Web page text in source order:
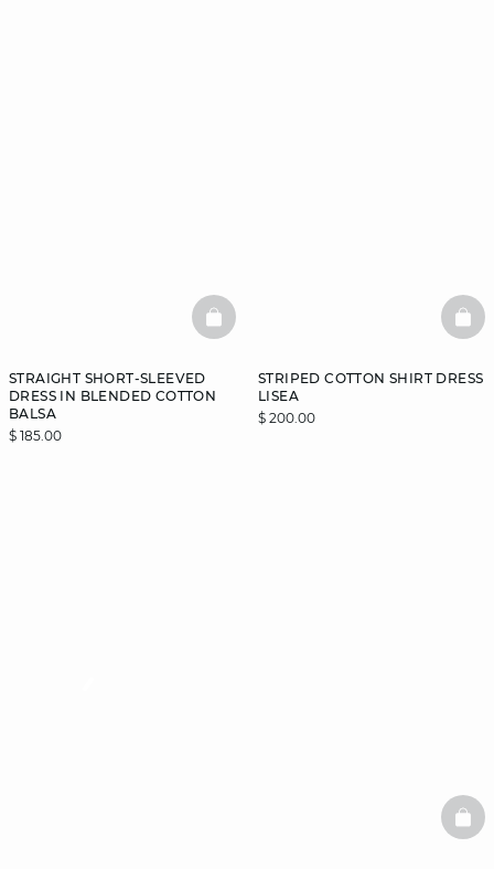
STRAIGHT SHORT-SLEEVED
DRESS IN BLENDED COTTON
BALSA
$ 185.00
BASKETFULL
STRIPED COTTON SHIRT DRESS
LISEA
$ 200.00